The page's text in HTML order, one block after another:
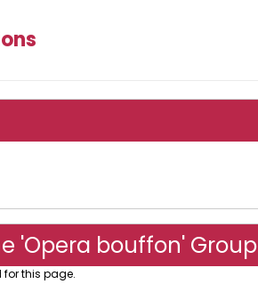
'Opera bouffon' Group
for this page.